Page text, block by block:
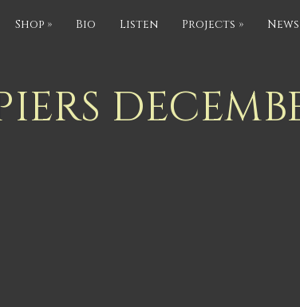
Shop » Bio Listen Projects » News